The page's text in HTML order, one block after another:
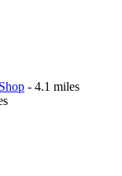
- 4.1 miles